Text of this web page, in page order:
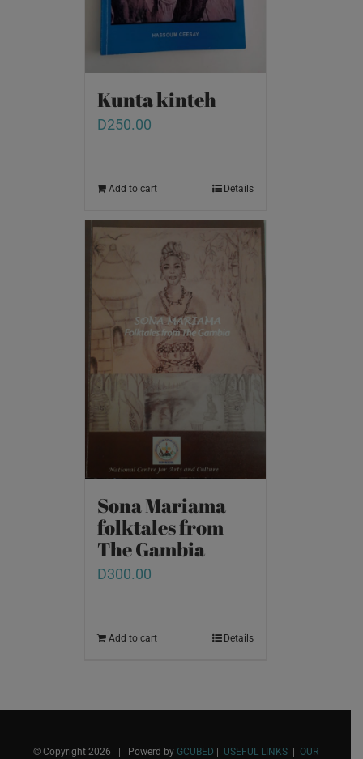
Kunta kinteh
D250.00
Add to cart Details
Sona Mariama
folktales from
The Gambia
D300.00
Add to cart Details
© Copyright 2026 | Powerd by GCUBED USEFUL LINKS| OUR